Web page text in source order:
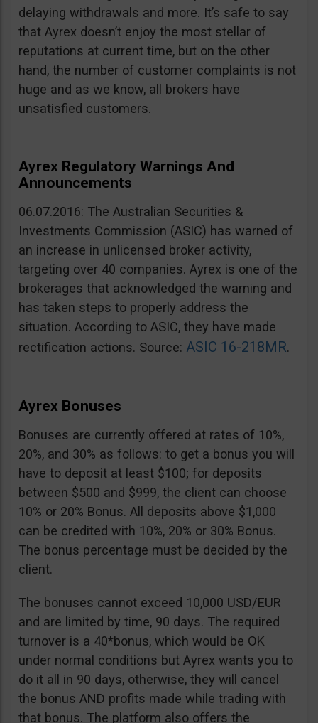
delaying withdrawals and more. It’s safe to say
that Ayrex doesn’t enjoy the most stellar of
reputations at current time, but on the other
hand, the number of customer complaints is not
huge and as we know, all brokers have
unsatisfied customers.
Ayrex Regulatory Warnings And
Announcements
06.07.2016: The Australian Securities &
Investments Commission (ASIC) has warned of
an increase in unlicensed broker activity,
targeting over 40 companies. Ayrex is one of the
brokerages that acknowledged the warning and
has taken steps to properly address the
situation. According to ASIC, they have made
rectification actions. Source: ASIC 16-218MR.
Ayrex Bonuses
Bonuses are currently offered at rates of 10%,
20%, and 30% as follows: to get a bonus you will
have to deposit at least $100; for deposits
between $500 and $999, the client can choose
10% or 20% Bonus. All deposits above $1,000
can be credited with 10%, 20% or 30% Bonus.
The bonus percentage must be decided by the
client.
The bonuses cannot exceed 10,000 USD/EUR
and are limited by time, 90 days. The required
turnover is a 40*bonus, which would be OK
under normal conditions but Ayrex wants you to
do it all in 90 days, otherwise, they will cancel
the bonus AND profits made while trading with
that bonus. The platform also offers the